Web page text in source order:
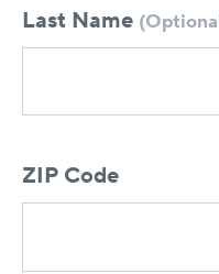
Last Name
ZIP Code